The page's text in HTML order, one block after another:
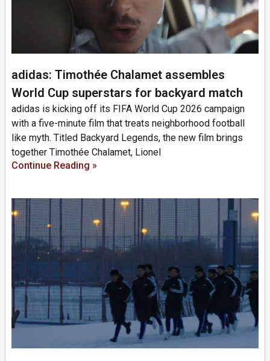
adidas: Timothée Chalamet assembles
World Cup superstars for backyard match
adidas is kicking off its FIFA World Cup 2026 campaign
with a five-minute film that treats neighborhood football
like myth. Titled Backyard Legends, the new film brings
together Timothée Chalamet, Lionel
Continue Reading »